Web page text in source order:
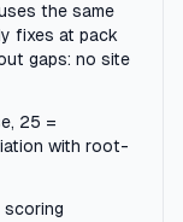
the same
fixes at pack
gaps: no site
25 =
with root-